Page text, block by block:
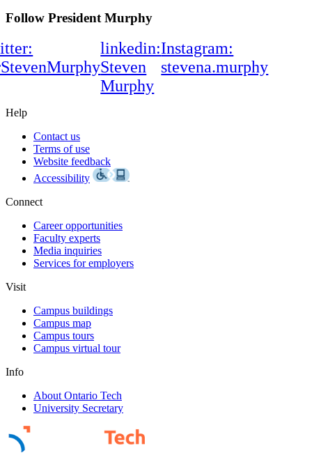
Follow President Murphy
linkedin:
Steven
Murphy
Instagram:
stevena.murphy
Help
Contact us
Terms of use
Website feedback
Accessibility
Connect
Career opportunities
Faculty experts
Media inquiries
Services for employers
Visit
Campus buildings
Campus map
Campus tours
Campus virtual tour
Info
About Ontario Tech
University Secretary